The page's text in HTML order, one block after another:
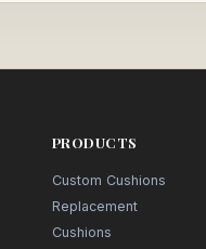
PRODUCTS
Custom Cushions
Replacement
Cushions